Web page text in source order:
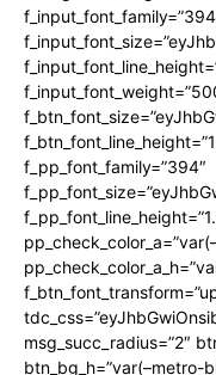
f_pp_font_family=”394″
msg_succ_radius=”2″
btn_bg_h=”var(–metro-